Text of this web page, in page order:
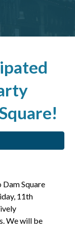
Square
11th
We will be